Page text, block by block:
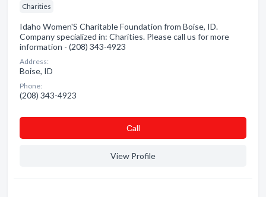
Charities
Idaho Women'S Charitable Foundation from Boise, ID.
Company specialized in: Charities. Please call us for more
information - (208) 343-4923
Address:
Boise, ID
Phone:
(208) 343-4923
Сall
View Profile